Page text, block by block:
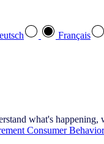
Français
what's happening,
Consumer